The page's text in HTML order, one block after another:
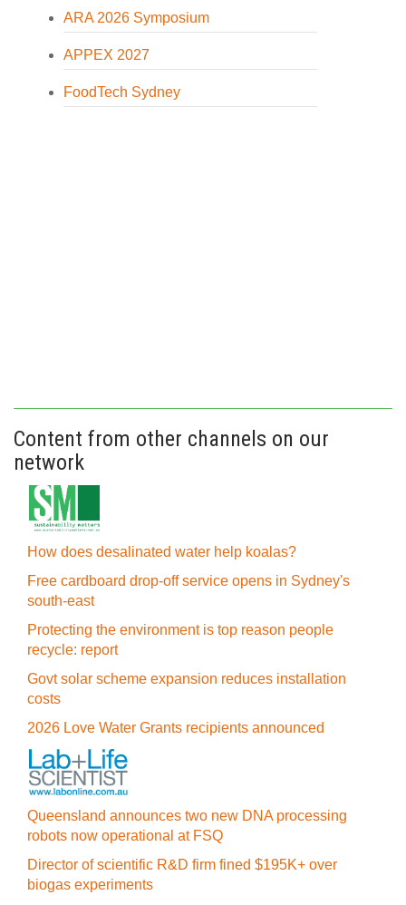
ARA 2026 Symposium
APPEX 2027
FoodTech Sydney
Content from other channels on our
network
How does desalinated water help koalas?
Free cardboard drop-off service opens in Sydney's
south-east
Protecting the environment is top reason people
recycle: report
Govt solar scheme expansion reduces installation
costs
2026 Love Water Grants recipients announced
Queensland announces two new DNA processing
robots now operational at FSQ
Director of scientific R&D firm fined $195K+ over
biogas experiments